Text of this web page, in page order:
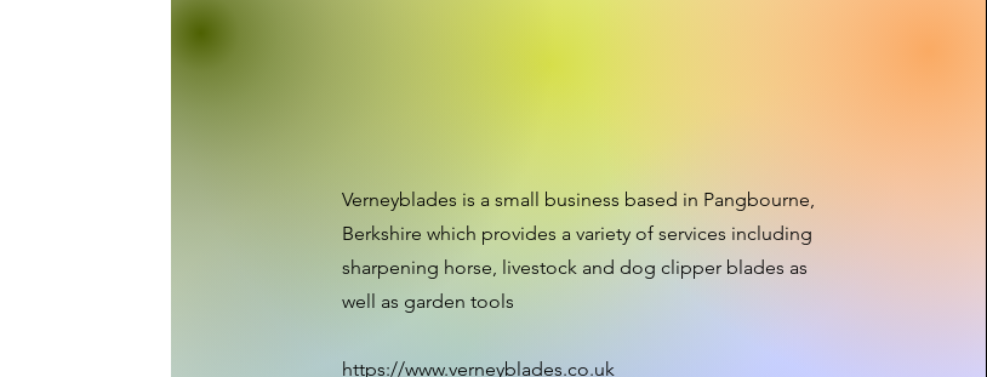
Verneyblades is a small business based in Pangbourne,
Berkshire which provides a variety of services including
sharpening horse, livestock and dog clipper blades as
well as garden tools
https://www.verneyblades.co.uk